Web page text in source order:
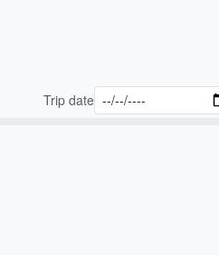
Trip date